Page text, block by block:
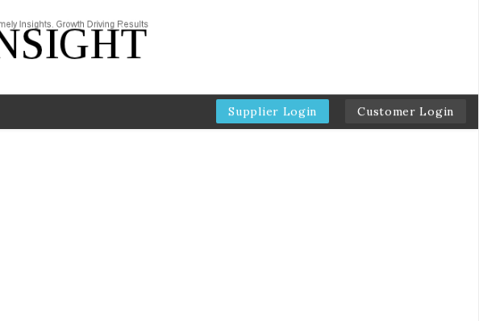
Supplier Login Customer Login